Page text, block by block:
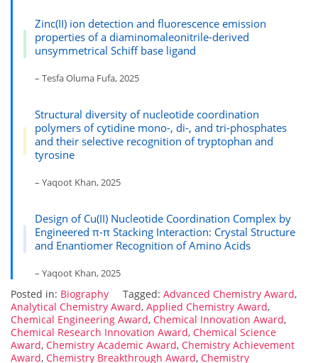
Zinc(II) ion detection and fluorescence emission
properties of a diaminomaleonitrile-derived
unsymmetrical Schiff base ligand
– Tesfa Oluma Fufa, 2025
Structural diversity of nucleotide coordination
polymers of cytidine mono-, di-, and tri-phosphates
and their selective recognition of tryptophan and
tyrosine
– Yaqoot Khan, 2025
Design of Cu(II) Nucleotide Coordination Complex by
Engineered π-π Stacking Interaction: Crystal Structure
and Enantiomer Recognition of Amino Acids
– Yaqoot Khan, 2025
Posted in: Biography Tagged: Advanced Chemistry Award,
Analytical Chemistry Award, Applied Chemistry Award,
Chemical Engineering Award, Chemical Innovation Award,
Chemical Research Innovation Award, Chemical Science
Award, Chemistry Academic Award, Chemistry Achievement
Award, Chemistry Breakthrough Award, Chemistry